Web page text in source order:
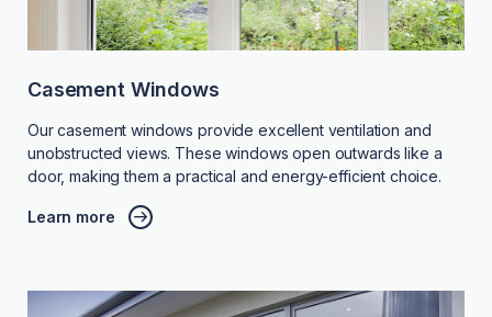
Casement Windows
Our casement windows provide excellent ventilation and
unobstructed views. These windows open outwards like a
door, making them a practical and energy-efficient choice.
Learn more